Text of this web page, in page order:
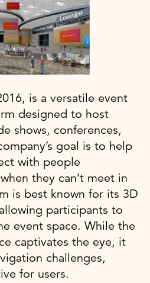
is a versatile event
designed to host
shows, conferences,
goal is to help
with people
they can’t meet in
is best known for its 3D
participants to
event space. While the
captivates the eye, it
challenges,
for users.